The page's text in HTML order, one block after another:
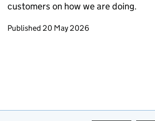
customers on how we are doing.
Updates to this page
Published 20 May 2026